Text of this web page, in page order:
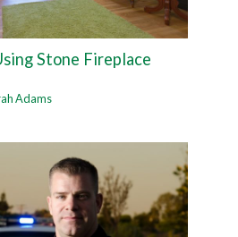
Stone Fireplace
Adams